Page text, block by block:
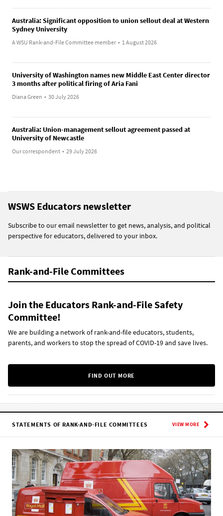
Australia: Significant opposition to union sellout deal at Western
Sydney University
A WSU Rank-and-File Committee member • 1 August 2026
University of Washington names new Middle East Center director
3 months after political firing of Aria Fani
Diana Green • 30 July 2026
Australia: Union-management sellout agreement passed at
University of Newcastle
Our correspondent • 29 July 2026
WSWS Educators newsletter
Subscribe to our email newsletter to get news, analysis, and political
perspective for educators, delivered to your inbox.
Rank-and-File Committees
Join the Educators Rank-and-File Safety
Committee!
We are building a network of rank-and-file educators, students,
parents, and workers to stop the spread of COVID-19 and save lives.
FIND OUT MORE
STATEMENTS OF RANK-AND-FILE COMMITTEES VIEW MORE